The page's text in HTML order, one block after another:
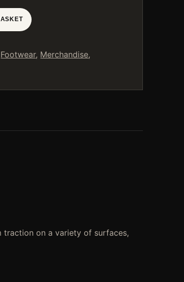
Footwear, Merchandise,
traction on a variety of surfaces,